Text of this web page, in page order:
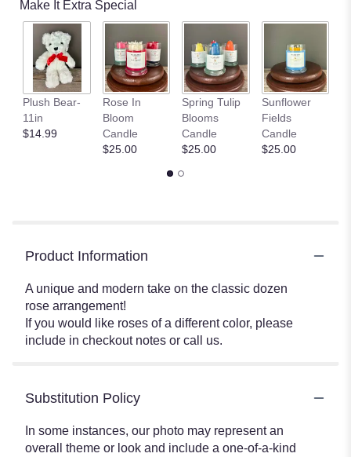
Make It Extra Special
Plush Bear-
11in
$14.99
Rose In
Bloom
Candle
$25.00
Spring Tulip
Blooms
Candle
$25.00
Sunflower
Fields
Candle
$25.00
Product Information
A unique and modern take on the classic dozen
rose arrangement!
If you would like roses of a different color, please
include in checkout notes or call us.
Substitution Policy
In some instances, our photo may represent an
overall theme or look and include a one-of-a-kind